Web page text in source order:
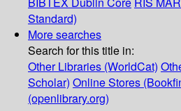
Standard)
More searches
Search for this title in:
Other Libraries (WorldCat)
Scholar) Online Stores
(openlibrary.org)